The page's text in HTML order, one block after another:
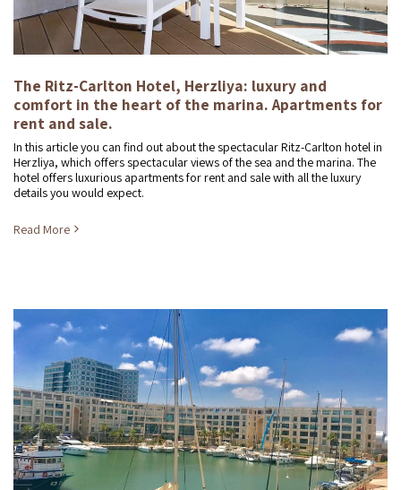
The Ritz-Carlton Hotel, Herzliya: luxury and
comfort in the heart of the marina. Apartments for
rent and sale.
In this article you can find out about the spectacular Ritz-Carlton hotel in
Herzliya, which offers spectacular views of the sea and the marina. The
hotel offers luxurious apartments for rent and sale with all the luxury
details you would expect.
Read More